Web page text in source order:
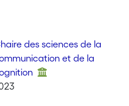
des sciences de la
et de la